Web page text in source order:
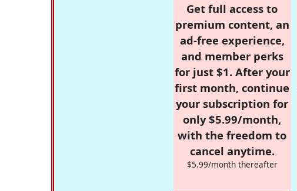
Get full access to
premium content, an
ad-free experience,
and member perks
for just $1. After your
first month, continue
your subscription for
only $5.99/month,
with the freedom to
cancel anytime.
$5.99/month thereafter